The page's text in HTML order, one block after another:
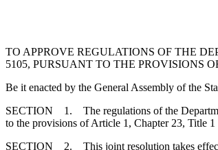
TO APPROVE REGULATIONS OF THE
5105, PURSUANT TO THE PROVISIONS
Be it enacted by the General Assembly of the
SECTION 1. The regulations of the
to the provisions of Article 1, Chapter 23, Title
SECTION 2. This joint resolution takes